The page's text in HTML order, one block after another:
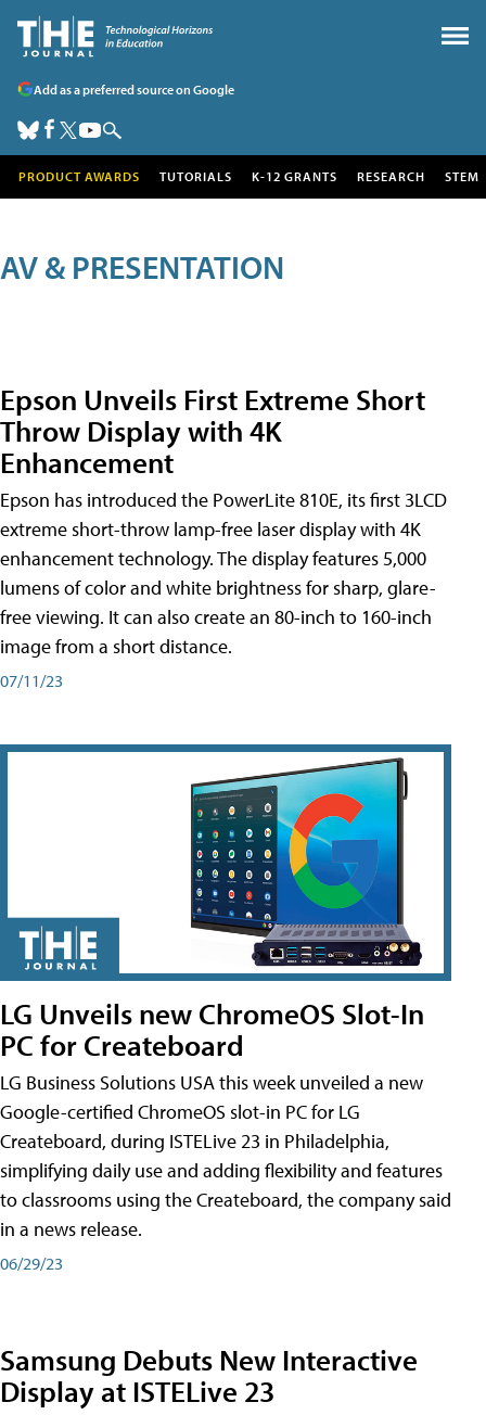
Add as a preferred source on Google
PRODUCT AWARDS TUTORIALS K-12 GRANTS RESEARCH STEM
AV & PRESENTATION
Epson Unveils First Extreme Short
Throw Display with 4K
Enhancement
Epson has introduced the PowerLite 810E, its first 3LCD
extreme short-throw lamp-free laser display with 4K
enhancement technology. The display features 5,000
lumens of color and white brightness for sharp, glare-
free viewing. It can also create an 80-inch to 160-inch
image from a short distance.
07/11/23
LG Unveils new ChromeOS Slot-In
PC for Createboard
LG Business Solutions USA this week unveiled a new
Google-certified ChromeOS slot-in PC for LG
Createboard, during ISTELive 23 in Philadelphia,
simplifying daily use and adding flexibility and features
to classrooms using the Createboard, the company said
in a news release.
06/29/23
Samsung Debuts New Interactive
Display at ISTELive 23